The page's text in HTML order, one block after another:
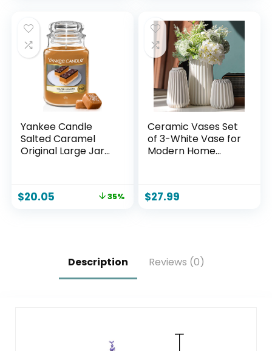
Home Office,
Bedroom,
Anniversary
Yankee Candle
Salted Caramel
Original Large Jar
$20.05 35%
Ceramic Vases Set
of 3-White Vase for
Modern Home
Decor Wedding
$27.99
Description Reviews (0)